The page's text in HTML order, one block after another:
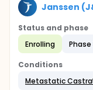
Janssen
Status and phase
Enrolling
Phase
Conditions
Metastatic